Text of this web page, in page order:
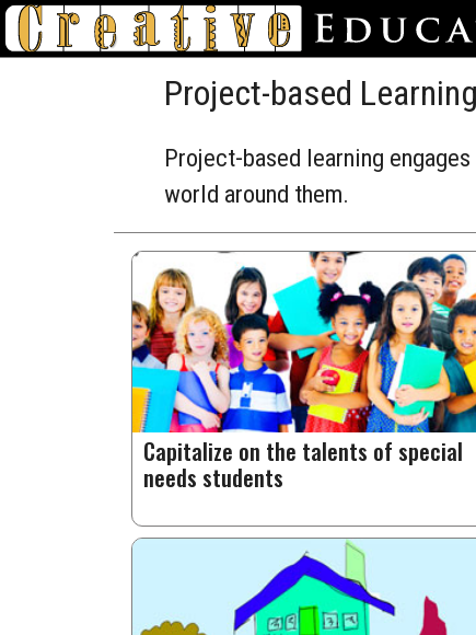
Project-based Learning
Project-based learning
world around them.
Capitalize on the talents of special
needs students